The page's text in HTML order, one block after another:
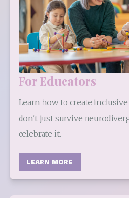
For Educators
Learn how to create
don't just survive
celebrate it.
LEARN MORE